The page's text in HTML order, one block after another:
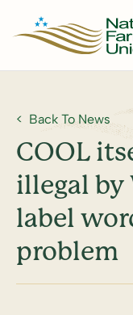
Back To News
COOL
illegal by
label
problem